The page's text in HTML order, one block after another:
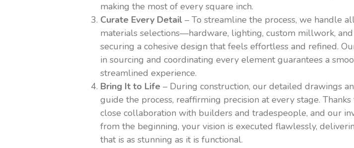
making the most of every square inch.
Curate Every Detail – To streamline the process, we handle
materials selections—hardware, lighting, custom millwork,
securing a cohesive design that feels effortless and refined.
in sourcing and coordinating every element guarantees a
streamlined experience.
Bring It to Life – During construction, our detailed drawings
guide the process, reaffirming precision at every stage.
close collaboration with builders and tradespeople, and our
from the beginning, your vision is executed flawlessly,
that is as stunning as it is functional.